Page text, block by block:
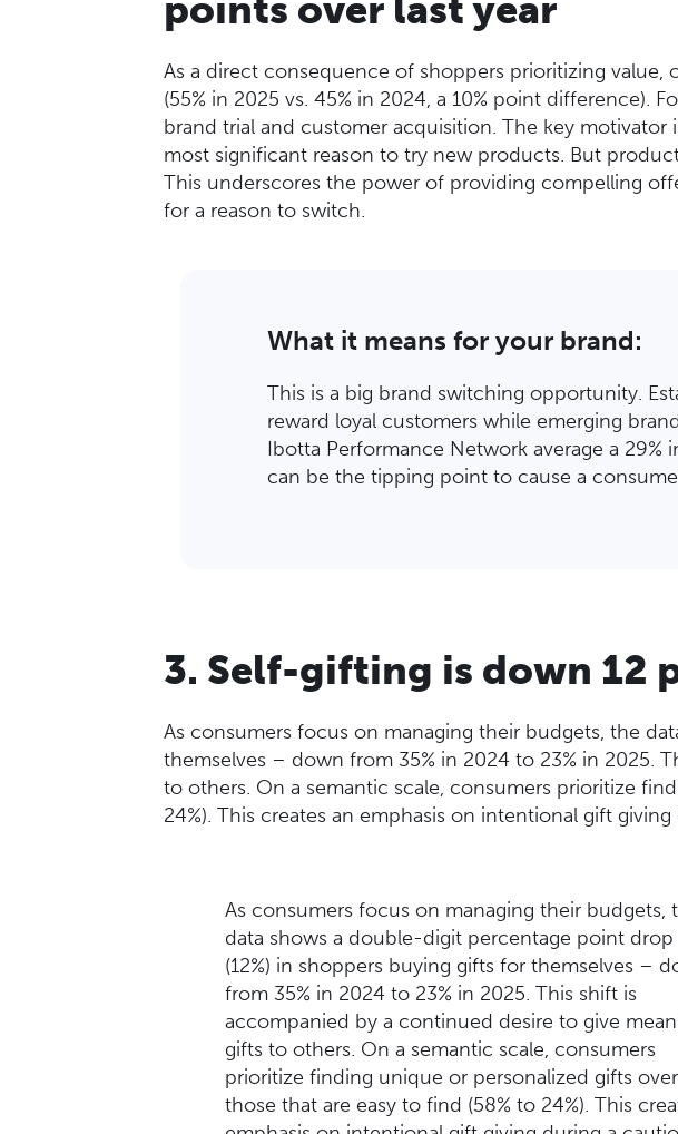
As a direct consequence of shoppers prioritizing value,
(55% in 2025 vs. 45% in 2024, a 10% point difference).
brand trial and customer acquisition. The key
most significant reason to try new products. But
This underscores the power of providing compelling
for a reason to switch.
What it means for your brand:
This is a big brand switching opportunity.
reward loyal customers while emerging
Ibotta Performance Network average a
can be the tipping point to cause a
3. Self-gifting is down 12
As consumers focus on managing their budgets, the
themselves – down from 35% in 2024 to 23% in 2025.
to others. On a semantic scale, consumers prioritize
24%). This creates an emphasis on intentional gift
As consumers focus on managing their budgets,
data shows a double-digit percentage point drop
(12%) in shoppers buying gifts for themselves –
from 35% in 2024 to 23% in 2025. This shift is
accompanied by a continued desire to give
gifts to others. On a semantic scale, consumers
prioritize finding unique or personalized gifts over
those that are easy to find (58% to 24%). This